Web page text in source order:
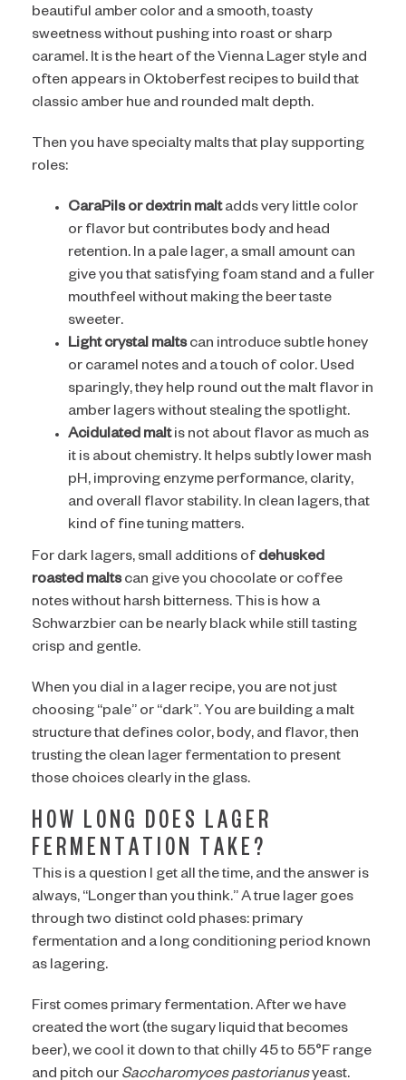
I AM
beautiful amber color and a smooth, toasty
sweetness without pushing into roast or sharp
caramel. It is the heart of the Vienna Lager style and
often appears in Oktoberfest recipes to build that
classic amber hue and rounded malt depth.
Then you have specialty malts that play supporting
roles:
CaraPils or dextrin maltadds very little color
or flavor but contributes body and head
retention. In a pale lager, a small amount can
give you that satisfying foam stand and a fuller
mouthfeel without making the beer taste
sweeter.
Light crystal maltscan introduce subtle honey
or caramel notes and a touch of color. Used
sparingly, they help round out the malt flavor in
amber lagers without stealing the spotlight.
Acidulated maltis not about flavor as much as
it is about chemistry. It helps subtly lower mash
pH, improving enzyme performance, clarity,
and overall flavor stability. In clean lagers, that
kind of fine tuning matters.
For dark lagers, small additions of dehusked
roasted maltscan give you chocolate or coffee
notes without harsh bitterness. This is how a
Schwarzbier can be nearly black while still tasting
crisp and gentle.
When you dial in a lager recipe, you are not just
choosing “pale” or “dark”. You are building a malt
structure that defines color, body, and flavor, then
trusting the clean lager fermentation to present
those choices clearly in the glass.
HOW LONG DOES LAGER
FERMENTATION TAKE?
This is a question I get all the time, and the answer is
always, “Longer than you think.” A true lager goes
through two distinct cold phases: primary
fermentation and a long conditioning period known
as lagering.
First comes primary fermentation. After we have
created the wort (the sugary liquid that becomes
beer), we cool it down to that chilly 45 to 55°F range
and pitch our Saccharomyces pastorianusyeast.